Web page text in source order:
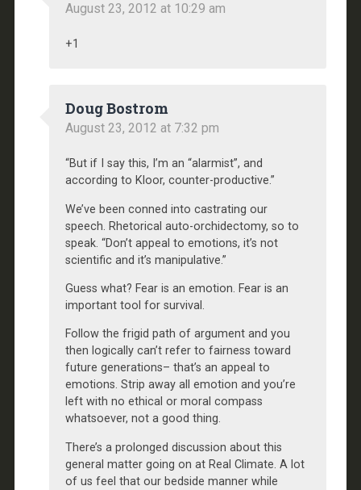
August 23, 2012 at 10:29 am
+1
Doug Bostrom
August 23, 2012 at 7:32 pm
“But if I say this, I’m an “alarmist”, and
according to Kloor, counter-productive.”
We’ve been conned into castrating our
speech. Rhetorical auto-orchidectomy, so to
speak. “Don’t appeal to emotions, it’s not
scientific and it’s manipulative.”
Guess what? Fear is an emotion. Fear is an
important tool for survival.
Follow the frigid path of argument and you
then logically can’t refer to fairness toward
future generations– that’s an appeal to
emotions. Strip away all emotion and you’re
left with no ethical or moral compass
whatsoever, not a good thing.
There’s a prolonged discussion about this
general matter going on at Real Climate. A lot
of us feel that our bedside manner while